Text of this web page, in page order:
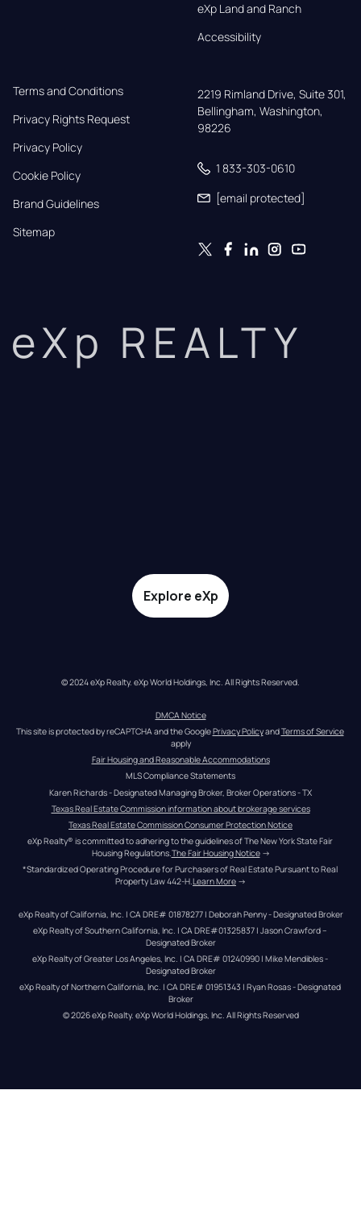
eXp Land and Ranch
Accessibility
Terms and Conditions
Privacy Rights Request
Privacy Policy
Cookie Policy
Brand Guidelines
Sitemap
2219 Rimland Drive, Suite 301,
Bellingham, Washington,
98226
1 833-303-0610
[email protected]
eXp REALTY
Explore eXp
© 2024 eXp Realty. eXp World Holdings, Inc. All Rights Reserved.
DMCA Notice
This site is protected by reCAPTCHA and the Google Privacy Policy and Terms of Service
apply
Fair Housing and Reasonable Accommodations
MLS Compliance Statements
Karen Richards - Designated Managing Broker, Broker Operations - TX
Texas Real Estate Commission information about brokerage services
Texas Real Estate Commission Consumer Protection Notice
eXp Realty® is committed to adhering to the guidelines of The New York State Fair
Housing Regulations.The Fair Housing Notice →
*Standardized Operating Procedure for Purchasers of Real Estate Pursuant to Real
Property Law 442-H.Learn More →
eXp Realty of California, Inc. | CA DRE# 01878277 | Deborah Penny - Designated Broker
eXp Realty of Southern California, Inc. | CA DRE#01325837 | Jason Crawford –
Designated Broker
eXp Realty of Greater Los Angeles, Inc. | CA DRE# 01240990 | Mike Mendibles -
Designated Broker
eXp Realty of Northern California, Inc. | CA DRE# 01951343 | Ryan Rosas - Designated
Broker
© 2026eXp Realty. eXp World Holdings, Inc. All Rights Reserved